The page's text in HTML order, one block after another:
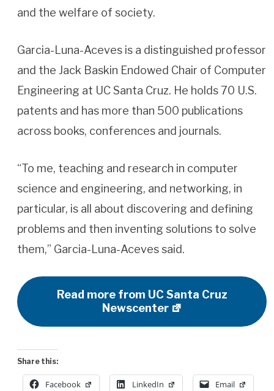
and the welfare of society.
Garcia-Luna-Aceves is a distinguished professor
and the Jack Baskin Endowed Chair of Computer
Engineering at UC Santa Cruz. He holds 70 U.S.
patents and has more than 500 publications
across books, conferences and journals.
“To me, teaching and research in computer
science and engineering, and networking, in
particular, is all about discovering and defining
problems and then inventing solutions to solve
them,” Garcia-Luna-Aceves said.
Read more from UC Santa Cruz
Newscenter
Share this:
Facebook LinkedIn Email